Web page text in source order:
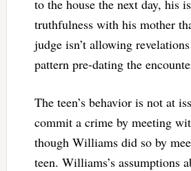
to the house the next day, his
truthfulness with his mother
judge isn’t allowing
pattern pre-dating the
The teen’s behavior is not at
commit a crime by meeting
though Williams did so by
teen. Williams’s assumptions